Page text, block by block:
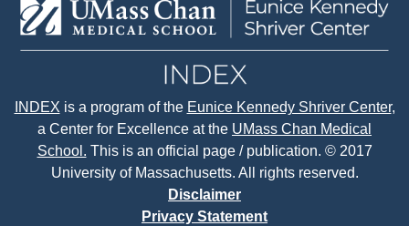
INDEX is a program of the Eunice Kennedy Shriver Center,
a Center for Excellence at the UMass Chan Medical
School. This is an official page / publication. © 2017
University of Massachusetts. All rights reserved.
Disclaimer
Privacy Statement